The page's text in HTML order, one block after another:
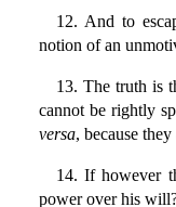
12. And to
notion of an
13. The truth is
cannot be rightly
versa, because
14. If however
power over his